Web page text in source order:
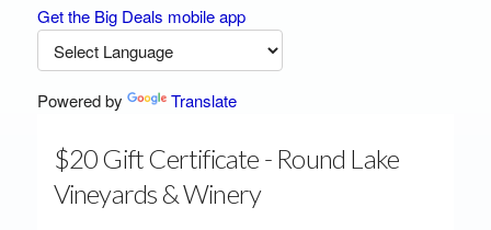
Get the Big Deals mobile app
Powered by Translate
$20 Gift Certificate - Round Lake
Vineyards & Winery